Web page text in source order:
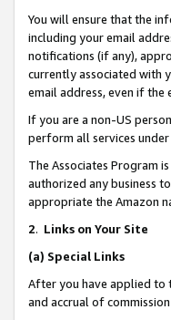
You will ensure that the
including your email
notifications (if any),
currently associated with
email address, even if the
If you are a non-US
perform all services
The Associates Program
authorized any business
appropriate the Amazon
2. Links on Your Site
(a) Special Links
After you have applied to
and accrual of